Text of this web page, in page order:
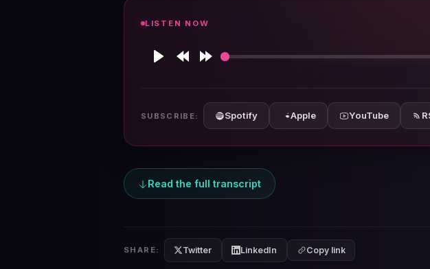
LISTEN NOW
SUBSCRIBE: Spotify Apple YouTube
Read the full transcript
SHARE: Twitter LinkedIn Copy link